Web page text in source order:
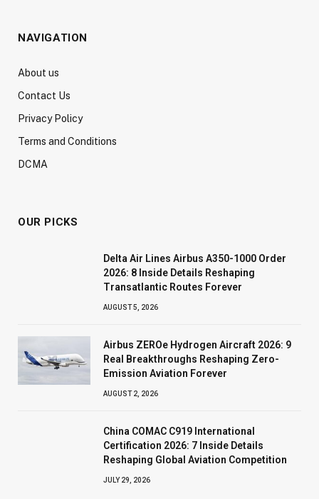
NAVIGATION
About us
Contact Us
Privacy Policy
Terms and Conditions
DCMA
OUR PICKS
Delta Air Lines Airbus A350-1000 Order
2026: 8 Inside Details Reshaping
Transatlantic Routes Forever
AUGUST 5, 2026
Airbus ZEROe Hydrogen Aircraft 2026: 9
Real Breakthroughs Reshaping Zero-
Emission Aviation Forever
AUGUST 2, 2026
China COMAC C919 International
Certification 2026: 7 Inside Details
Reshaping Global Aviation Competition
JULY 29, 2026